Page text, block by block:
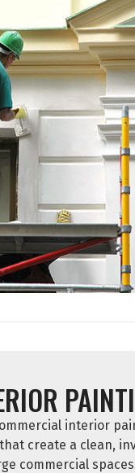
interior
create a clean,
commercial